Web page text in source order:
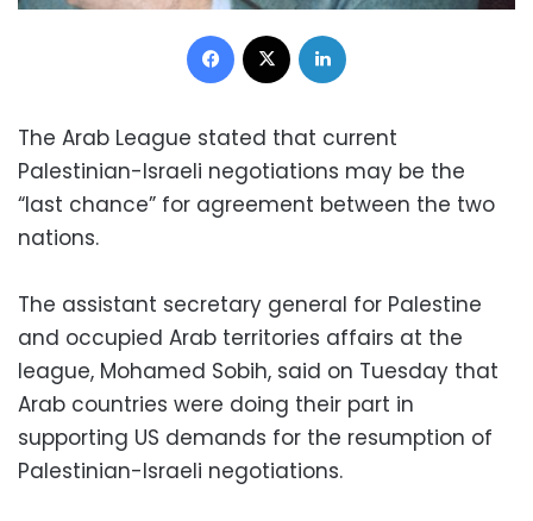
Facebook
The Arab League stated that current
Palestinian-Israeli negotiations may be the
“last chance” for agreement between the two
nations.
The assistant secretary general for Palestine
and occupied Arab territories affairs at the
league, Mohamed Sobih, said on Tuesday that
Arab countries were doing their part in
supporting US demands for the resumption of
Palestinian-Israeli negotiations.